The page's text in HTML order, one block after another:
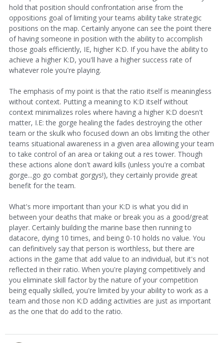
hold that position should confrontation arise from the
oppositions goal of limiting your teams ability take strategic
positions on the map. Certainly anyone can see the point there
of having someone in position with the ability to accomplish
those goals efficiently, IE, higher K:D. If you have the ability to
achieve a higher K:D, you'll have a higher success rate of
whatever role you're playing.
The emphasis of my point is that the ratio itself is meaningless
without context. Putting a meaning to K:D itself without
context minimalizes roles where having a higher K:D doesn't
matter, I.E: the gorge healing the fades destroying the other
team or the skulk who focused down an obs limiting the other
teams situational awareness in a given area allowing your team
to take control of an area or taking out a res tower. Though
these actions alone don't award kills (unless you're a combat
gorge...go go combat gorgys!), they certainly provide great
benefit for the team.
What's more important than your K:D is what you did in
between your deaths that make or break you as a good/great
player. Certainly building the marine base then running to
datacore, dying 10 times, and being 0-10 holds no value. You
can definitively say that person is worthless, but there are
actions in the game that add value to an individual, but it's not
reflected in their ratio. When you're playing competitively and
you eliminate skill factor by the nature of your competition
being equally skilled, you're limited by your ability to work as a
team and those non K:D adding activities are just as important
as the one that do add to the ratio.